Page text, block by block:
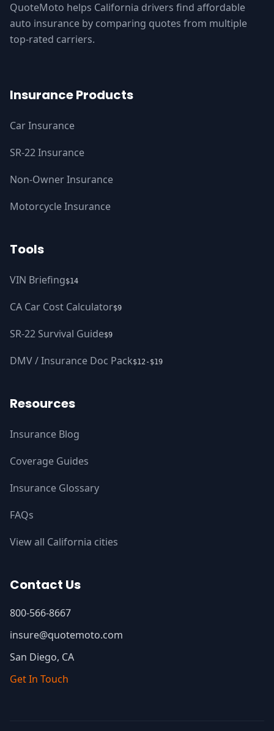
QuoteMoto helps California drivers find affordable
auto insurance by comparing quotes from multiple
top-rated carriers.
Insurance Products
Car Insurance
SR-22 Insurance
Non-Owner Insurance
Motorcycle Insurance
Tools
VIN Briefing$14
CA Car Cost Calculator$9
SR-22 Survival Guide$9
DMV / Insurance Doc Pack$12-$19
Resources
Insurance Blog
Coverage Guides
Insurance Glossary
FAQs
View all California cities
Contact Us
800-566-8667
insure@quotemoto.com
San Diego, CA
Get In Touch